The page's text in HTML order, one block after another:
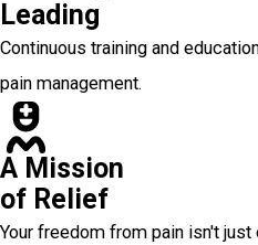
Leading
Continuous training and
pain management.
A Mission
of Relief
Your freedom from pain isn't